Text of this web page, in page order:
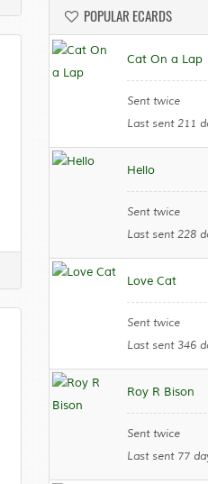
POPULAR ECARDS
Cat On a Lap
Sent twice
Last sent 211
Hello
Sent twice
Last sent 228
Love Cat
Sent twice
Last sent 346
Roy R Bison
Sent twice
Last sent 77